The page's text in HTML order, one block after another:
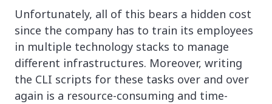
Unfortunately, all of this bears a hidden cost
since the company has to train its employees
in multiple technology stacks to manage
different infrastructures. Moreover, writing
the CLI scripts for these tasks over and over
again is a resource-consuming and time-